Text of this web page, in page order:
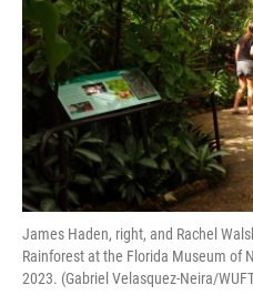
James Haden, right, and Rachel
Rainforest at the Florida Museum of
2023. (Gabriel Velasquez-Neira/